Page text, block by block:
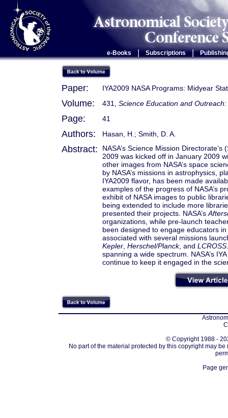
e-Books Subscriptions |
Paper: IYA2009 NASA Programs: Midyear
Volume: 431, Science Education and
Page: 41
Authors: Hasan, H.; Smith, D. A.
Abstract:
NASA’s Science Mission
2009 was kicked off in January 2009
other images from NASA’s space
by NASA’s missions in astrophysics,
IYA2009 flavor, has been made
examples of the progress of NASA’s
exhibit of NASA images to public
being extended to include more
presented their projects. NASA’s
organizations, while pre-launch
been designed to engage educators
associated with several missions
Kepler Herschel/Planck, and LCROSS
spanning a wide spectrum. NASA’s
continue to keep it engaged in the
© Copyright 1988 -
No part of the material protected by this copyright may
Page